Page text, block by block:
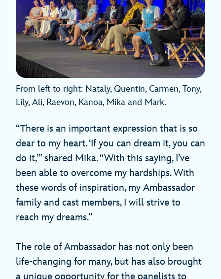
From left to right: Nataly, Quentin, Carmen, Tony,
Lily, Ali, Raevon, Kanoa, Mika and Mark.
“There is an important expression that is so
dear to my heart. ‘If you can dream it, you can
do it,’” shared Mika. “With this saying, I’ve
been able to overcome my hardships. With
these words of inspiration, my Ambassador
family and cast members, I will strive to
reach my dreams.”
The role of Ambassador has not only been
life-changing for many, but has also brought
a unique opportunity for the panelists to